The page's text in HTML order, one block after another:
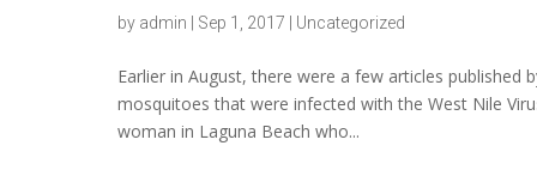
by admin Sep 1, 2017 Uncategorized
Earlier in August, there were a few articles
mosquitoes that were infected with the West Nile
woman in Laguna Beach who...